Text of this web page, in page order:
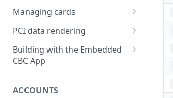
Making a payment
Managing cards
Retrieving card information
Activating a card
Changing a cards status
PCI data rendering
Instructions: Retrieving &
displaying card details
Instructions: Copy data
Building with the Embedded
CBC App
Bond App
ACCOUNTS